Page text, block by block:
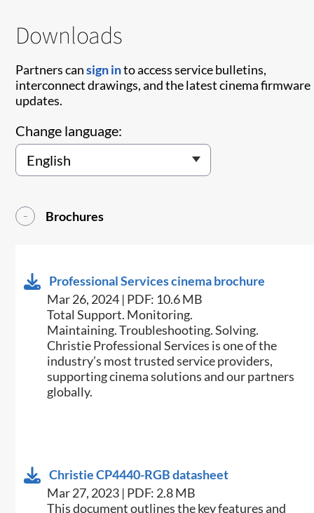
Downloads
Partners cansign into access service bulletins,
interconnect drawings, and the latest cinema firmware
updates.
Change language:
Brochures
Professional Services cinema brochure
Mar 26, 2024 | PDF: 10.6 MB
Total Support. Monitoring.
Maintaining. Troubleshooting. Solving.
Christie Professional Services is one of the
industry’s most trusted service providers,
supporting cinema solutions and our partners
globally.
Christie CP4440-RGB datasheet
Mar 27, 2023 | PDF: 2.8 MB
This document outlines the key features and